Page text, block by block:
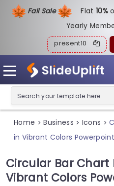
Fall Sale Flat10%
Yearly
present10
Home > Business > Icons >
in Vibrant Colors
Circular Bar Chart
Vibrant Colors